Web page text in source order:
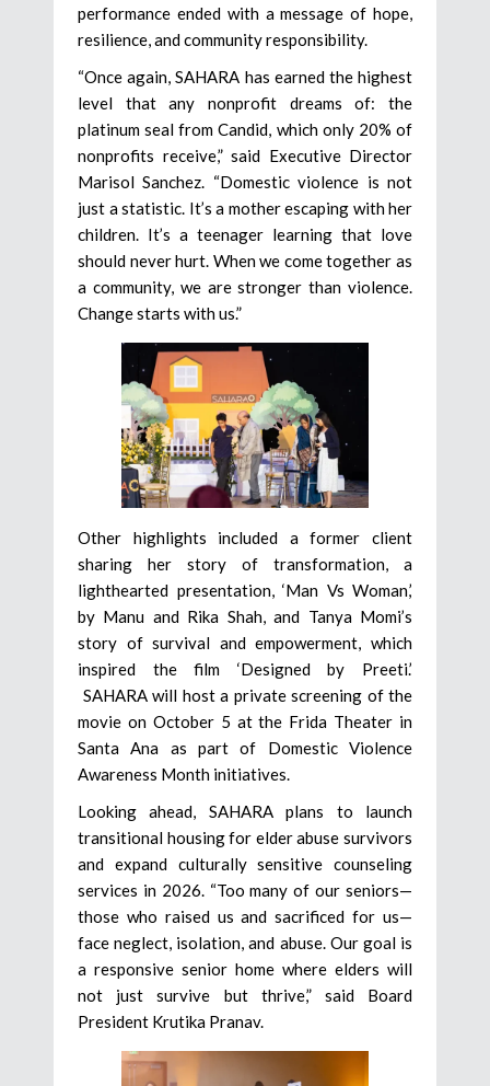
performance ended with a message of hope,
resilience, and community responsibility.
“Once again, SAHARA has earned the highest
level that any nonprofit dreams of: the
platinum seal from Candid, which only 20% of
nonprofits receive,” said Executive Director
Marisol Sanchez. “Domestic violence is not
just a statistic. It’s a mother escaping with her
children. It’s a teenager learning that love
should never hurt. When we come together as
a community, we are stronger than violence.
Change starts with us.”
Other highlights included a former client
sharing her story of transformation, a
lighthearted presentation, ‘Man Vs Woman,’
by Manu and Rika Shah, and Tanya Momi’s
story of survival and empowerment, which
inspired the film ‘Designed by Preeti.’
SAHARA will host a private screening of the
movie on October 5 at the Frida Theater in
Santa Ana as part of Domestic Violence
Awareness Month initiatives.
Looking ahead, SAHARA plans to launch
transitional housing for elder abuse survivors
and expand culturally sensitive counseling
services in 2026. “Too many of our seniors—
those who raised us and sacrificed for us—
face neglect, isolation, and abuse. Our goal is
a responsive senior home where elders will
not just survive but thrive,” said Board
President Krutika Pranav.